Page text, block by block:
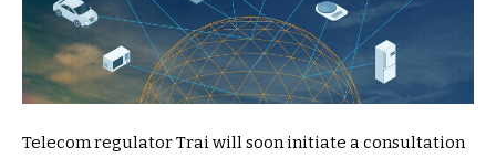
Telecom regulator Trai will soon initiate a consultation